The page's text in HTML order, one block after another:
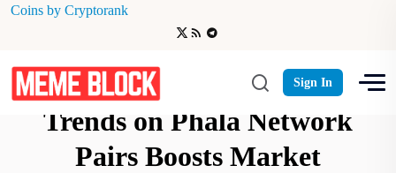
Coins by Cryptorank
Sign In
Monitoring Memecoin Trading
Trends on Phala Network
Pairs Boosts Market